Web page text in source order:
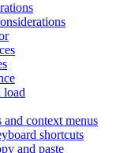
load
and context menus
shortcuts
and paste